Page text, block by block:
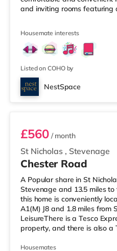
and inviting rooms featuring
your essentials within easy
elegantly decorated with
modern sophistication,
warm wood lamina
Housemate interests
Listed on COHO by
NestSpace
Room 1
St Nicholas , Stevenage
£560/ month
Chester Road
A Popular share in St
Stevenage and 13.5 miles
this home is conveniently
A1(M) J8 and 1.8 miles from
LeisureThere is a Tesco
property, and there is also
away) within easy reach. If
Housemates